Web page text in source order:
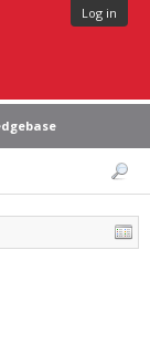
Log in